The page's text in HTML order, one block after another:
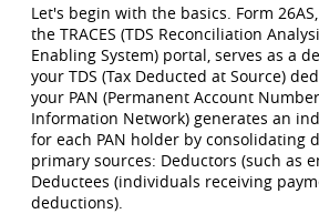
Let's begin with the basics. Form
the TRACES (TDS Reconciliation
Enabling System) portal, serves as a
your TDS (Tax Deducted at Source)
your PAN (Permanent Account
Information Network) generates an
for each PAN holder by consolidating
primary sources: Deductors (such as
Deductees (individuals receiving
deductions).